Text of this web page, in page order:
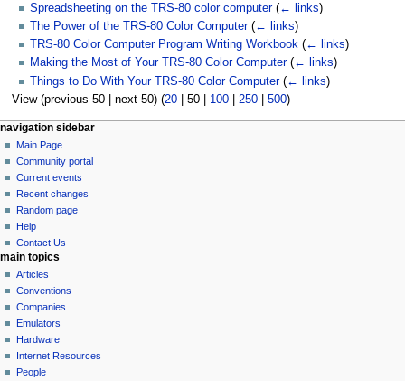
Spreadsheeting on the TRS-80 color computer (← links)
The Power of the TRS-80 Color Computer (← links)
TRS-80 Color Computer Program Writing Workbook (← links)
Making the Most of Your TRS-80 Color Computer (← links)
Things to Do With Your TRS-80 Color Computer (← links)
View (previous 50| next 50) (20| 50| 100| 250| 500)
N
a
v
g
a
o
n
m
e
n
page actions
page
discussion
read
view
source
history
personal tools
log
in
navigation sidebar
Main Page
Community portal
Current events
Recent changes
Random page
Help
Contact Us
main topics
Articles
Conventions
Companies
Emulators
Hardware
Internet Resources
People